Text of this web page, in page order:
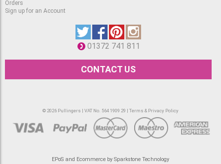
Orders
Sign up for an Account
01372 741 811
CONTACT US
© 2026 Pullingers | VAT No. 564 1909 29 | Terms & Privacy Policy
EPoS and Ecommerce by Sparkstone Technology